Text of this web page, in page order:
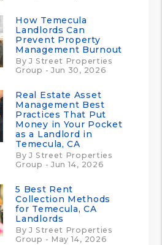
How Temecula
Landlords Can
Prevent Property
Management Burnout
By J Street Properties
Group - Jun 30, 2026
Real Estate Asset
Management Best
Practices That Put
Money in Your Pocket
as a Landlord in
Temecula, CA
By J Street Properties
Group - Jun 14, 2026
5 Best Rent
Collection Methods
for Temecula, CA
Landlords
By J Street Properties
Group - May 14, 2026